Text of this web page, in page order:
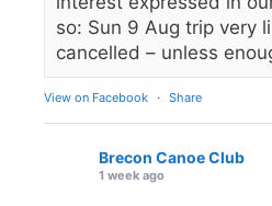
so: Sun 9 Aug trip very
cancelled – unless
View on Facebook · Share
Brecon Canoe Club
1 week ago